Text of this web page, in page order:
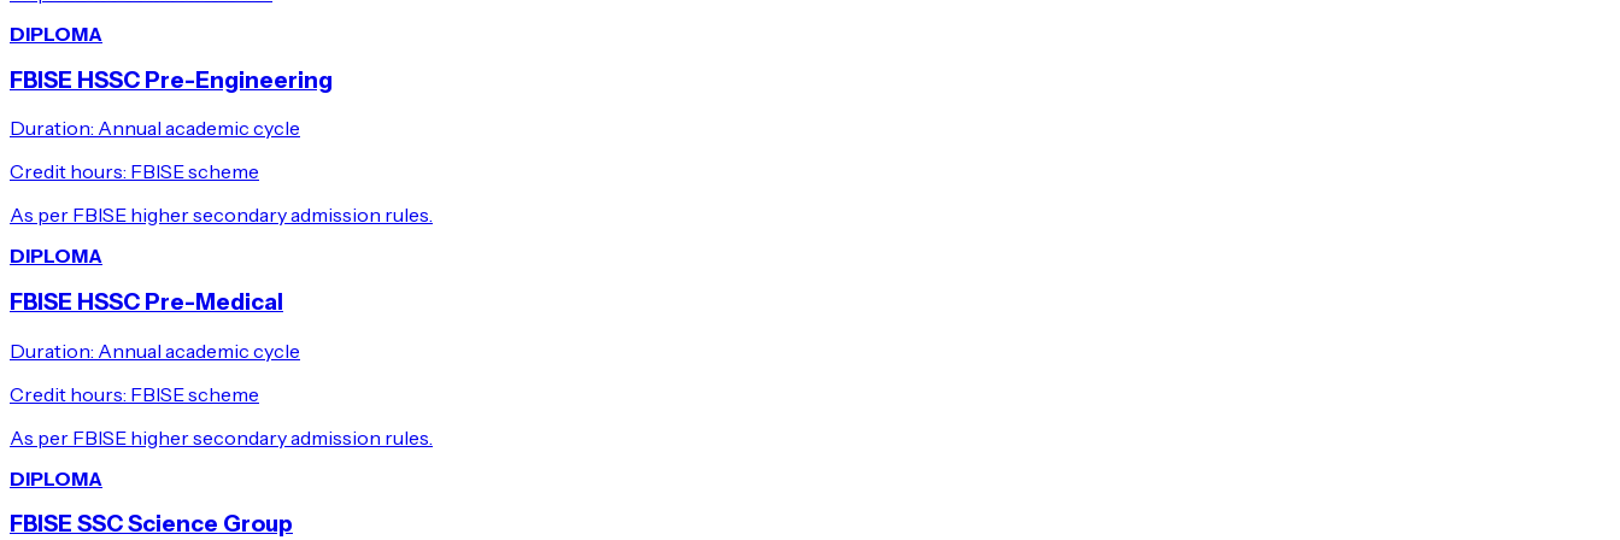
DIPLOMA
FBISE HSSC Pre-Engineering
Duration: Annual academic cycle
Credit hours: FBISE scheme
As per FBISE higher secondary admission rules.
DIPLOMA
FBISE HSSC Pre-Medical
Duration: Annual academic cycle
Credit hours: FBISE scheme
As per FBISE higher secondary admission rules.
DIPLOMA
FBISE SSC Science Group